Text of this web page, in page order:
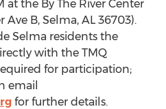
at the By The River Center
Ave B, Selma, AL 36703).
Selma residents the
with the TMQ
for participation;
email
for further details.